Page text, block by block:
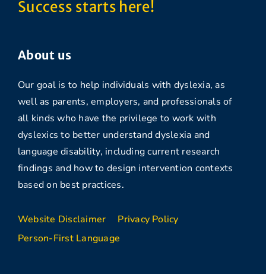
Success starts here!
About us
Our goal is to help individuals with dyslexia, as
well as parents, employers, and professionals of
all kinds who have the privilege to work with
dyslexics to better understand dyslexia and
language disability, including current research
findings and how to design intervention contexts
based on best practices.
Website Disclaimer
Privacy Policy
Person-First Language